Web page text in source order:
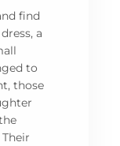
find
a
to
those